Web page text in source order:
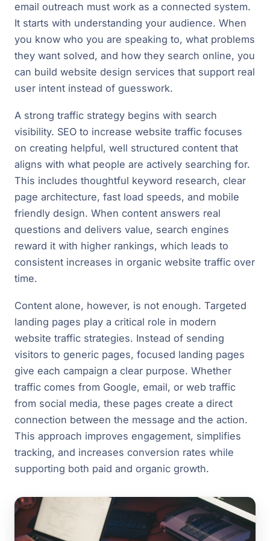
email outreach must work as a connected system.
It starts with understanding your audience. When
you know who you are speaking to, what problems
they want solved, and how they search online, you
can build website design services that support real
user intent instead of guesswork.
A strong traffic strategy begins with search
visibility. SEO to increase website traffic focuses
on creating helpful, well structured content that
aligns with what people are actively searching for.
This includes thoughtful keyword research, clear
page architecture, fast load speeds, and mobile
friendly design. When content answers real
questions and delivers value, search engines
reward it with higher rankings, which leads to
consistent increases in organic website traffic over
time.
Content alone, however, is not enough. Targeted
landing pages play a critical role in modern
website traffic strategies. Instead of sending
visitors to generic pages, focused landing pages
give each campaign a clear purpose. Whether
traffic comes from Google, email, or web traffic
from social media, these pages create a direct
connection between the message and the action.
This approach improves engagement, simplifies
tracking, and increases conversion rates while
supporting both paid and organic growth.